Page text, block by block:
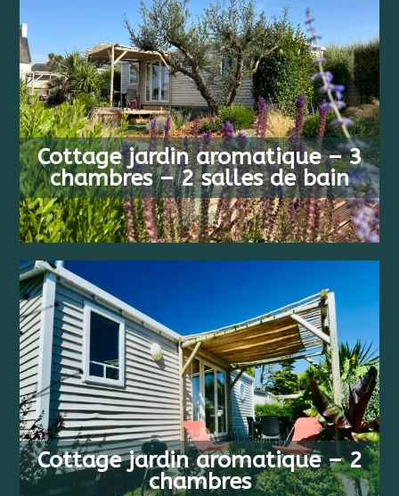
Cottage jardin aromatique – 3
chambres – 2 salles de bain
FROM
483 €
/ WEEK
6 PEOPLE
3 BEDS
Cottage jardin aromatique – 2
chambres
FROM
413 €
/ WEEK
4 PEOPLE
2 BEDS